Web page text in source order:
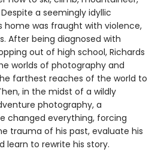
a seemingly idyllic
home was fraught with violence,
After being diagnosed with
out of high school, Richards
worlds of photography and
farthest reaches of the world to
in the midst of a wildly
photography, a
changed everything, forcing
trauma of his past, evaluate his
learn to rewrite his story.